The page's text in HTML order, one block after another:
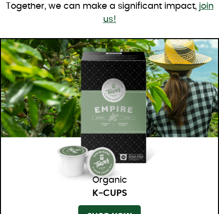
Together, we can make a significant impact, join
us!
Organic
K-CUPS